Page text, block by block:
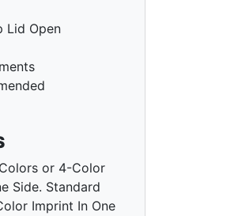
Lid Open
or 4-Color
Side. Standard
Imprint In One